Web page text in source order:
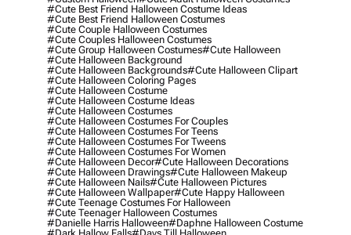
#cute Best Friend Halloween Costume Ideas
#cute Best Friend Halloween Costumes
#cute Couple Halloween Costumes
#cute Couples Halloween Costumes
#cute Group Halloween Costumes#cute Halloween
#cute Halloween Background
#cute Halloween Backgrounds#cute Halloween Clipart
#cute Halloween Coloring Pages
#cute Halloween Costume
#cute Halloween Costume Ideas
#cute Halloween Costumes
#cute Halloween Costumes For Couples
#cute Halloween Costumes For Teens
#cute Halloween Costumes For Tweens
#cute Halloween Costumes For Women
#cute Halloween Decor#cute Halloween Decorations
#cute Halloween Drawings#cute Halloween Makeup
#cute Halloween Nails#cute Halloween Pictures
#cute Halloween Wallpaper#cute Happy Halloween
#cute Teenage Costumes For Halloween
#cute Teenager Halloween Costumes
#danielle Harris Halloween#daphne Halloween Costume